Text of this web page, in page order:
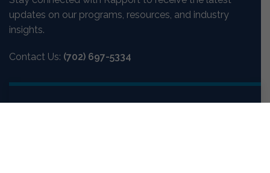
updates on our programs, resources, and industry
insights.
Contact Us: (702) 697-5334